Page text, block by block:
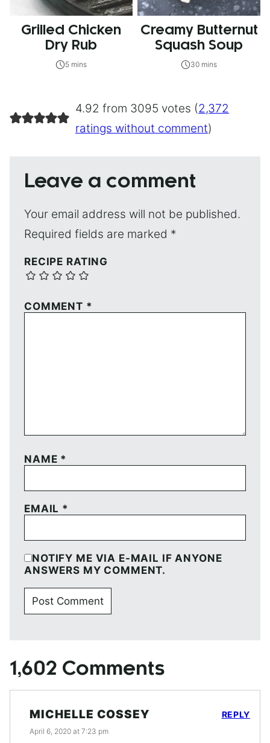
Grilled Chicken
Dry Rub
5 mins
Creamy Butternut
Squash Soup
30 mins
4.92 from 3095 votes (2,372
ratings without comment)
Leave a comment
Your email address will not be published.
Required fields are marked *
RECIPE RATING
COMMENT *
NAME *
EMAIL *
NOTIFY ME VIA E-MAIL IF ANYONE
ANSWERS MY COMMENT.
1,602 Comments
MICHELLE COSSEY
April 6, 2020 at 7:23 pm
REPLY